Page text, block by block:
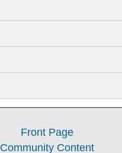
Front Page
Community Content